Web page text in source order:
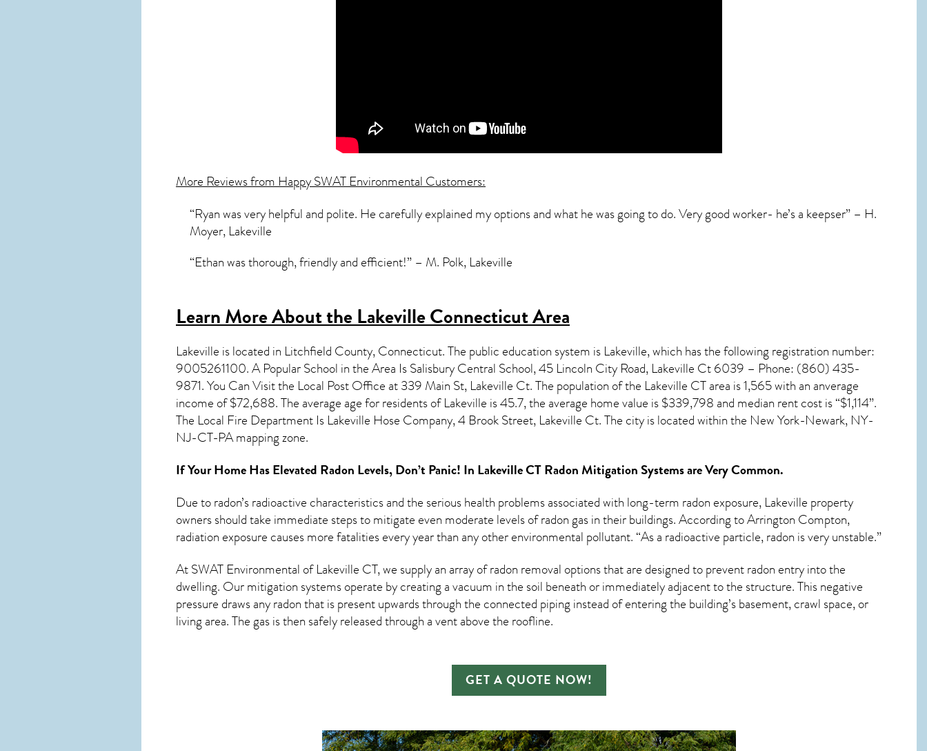
More Reviews from Happy SWAT Environmental Customers:
“Ryan was very helpful and polite. He carefully explained my options and what he was going to do. Very good worker- he’s a keepser” – H.
Moyer, Lakeville
“Ethan was thorough, friendly and efficient!” – M. Polk, Lakeville
Learn More About the Lakeville Connecticut Area
Lakeville is located in Litchfield County,Connecticut. The public education system is Lakeville, which has the following registration number:
9005261100. A Popular School in the Area Is Salisbury Central School, 45 Lincoln City Road, Lakeville Ct 6039 – Phone: (860) 435-
9871. You Can Visit the Local Post Office at 339 Main St, Lakeville Ct. The population of the Lakeville CTarea is 1,565 with an anverage
income of $72,688. The average age for residents ofLakeville is 45.7, the average home value is $339,798 and median rent cost is “$1,114”.
The Local Fire Department Is Lakeville Hose Company, 4 Brook Street, Lakeville Ct. The city is located within the New York-Newark, NY-
NJ-CT-PA mapping zone.
If Your Home Has Elevated Radon Levels, Don’t Panic! In Lakeville CT Radon Mitigation Systemsare Very Common.
Due to radon’s radioactive characteristics and the serious health problems associated with long-term radon exposure, Lakeville property
owners should take immediate steps to mitigate even moderate levels of radon gas in their buildings. According to Arrington Compton,
radiation exposure causes more fatalities every year than any other environmental pollutant. “As a radioactive particle, radon is very unstable.”
At SWAT Environmental of Lakeville CT, we supply an array ofradon removal options that are designed to prevent radon entry into the
dwelling. Our mitigation systems operate by creating a vacuum in the soil beneath or immediately adjacent to the structure. This negative
pressure draws anyradonthat is present upwards through the connected piping instead of entering the building’s basement, crawl space, or
living area. The gas is then safely released through a vent above the roofline.
GET A QUOTE NOW!